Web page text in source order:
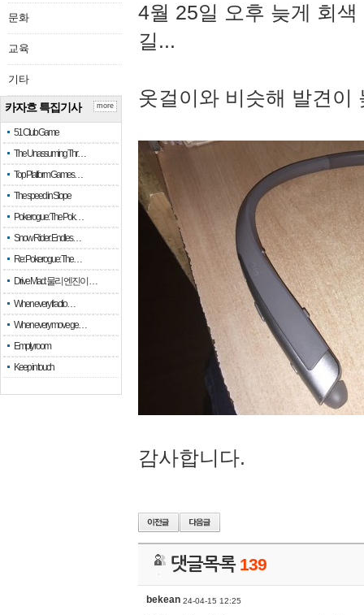
문화
교육
기타
카자흐 특집기사
51 Club Game
The Unassuming Thr…
Top Platform Games…
The speed in Slope
Pokerogue: The Pok…
Snow Rider: Endles…
Re: Pokerogue: The…
Drive Mad: 물리 엔진이 …
When every fractio…
When every move ge…
Empty room
Keep in touch
more
4월 25일 오후 늦게 회
길...
옷걸이와 비슷해 발견이
감사합니다.
댓글목록 139
bekean 24-04-15 12:25